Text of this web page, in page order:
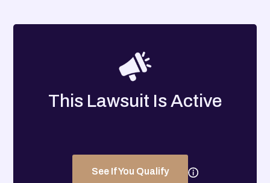
This Lawsuit Is Active
See If You Qualify